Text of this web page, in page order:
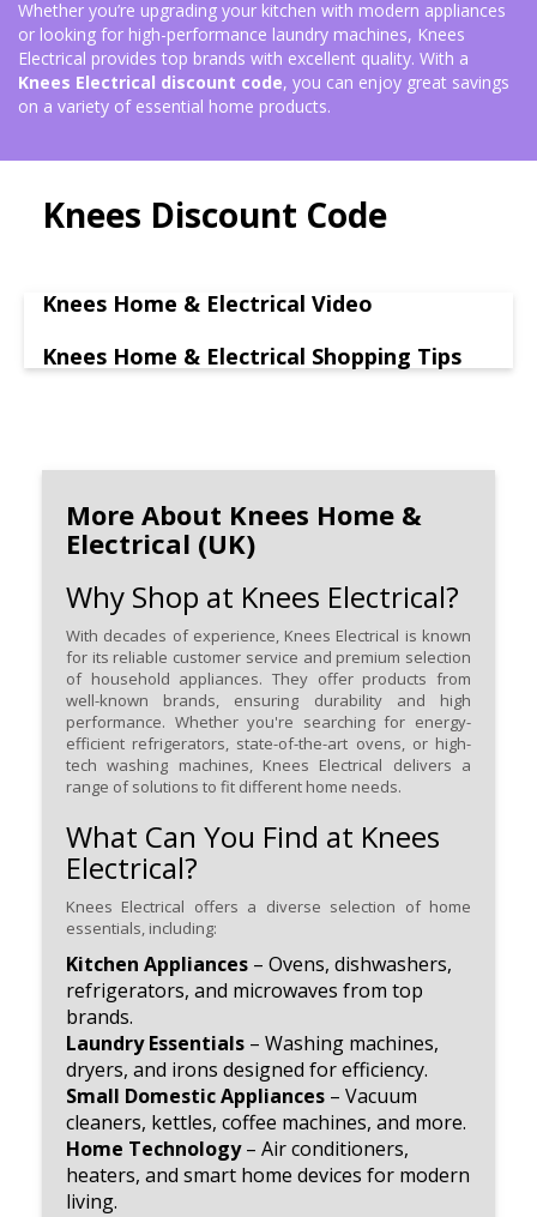
Whether you’re upgrading your kitchen with modern appliances
or looking for high-performance laundry machines, Knees
Electrical provides top brands with excellent quality. With a
Knees Electrical discount code, you can enjoy great savings
on a variety of essential home products.
Knees Discount Code
Knees Home & Electrical Video
Knees Home & Electrical Shopping Tips
More About Knees Home &
Electrical (UK)
Why Shop at Knees Electrical?
With decades of experience, Knees Electrical is known
for its reliable customer service and premium selection
of household appliances. They offer products from
well-known brands, ensuring durability and high
performance. Whether you're searching for energy-
efficient refrigerators, state-of-the-art ovens, or high-
tech washing machines, Knees Electrical delivers a
range of solutions to fit different home needs.
What Can You Find at Knees
Electrical?
Knees Electrical offers a diverse selection of home
essentials, including:
Kitchen Appliances – Ovens, dishwashers,
refrigerators, and microwaves from top
brands.
Laundry Essentials – Washing machines,
dryers, and irons designed for efficiency.
Small Domestic Appliances – Vacuum
cleaners, kettles, coffee machines, and more.
Home Technology– Air conditioners,
heaters, and smart home devices for modern
living.